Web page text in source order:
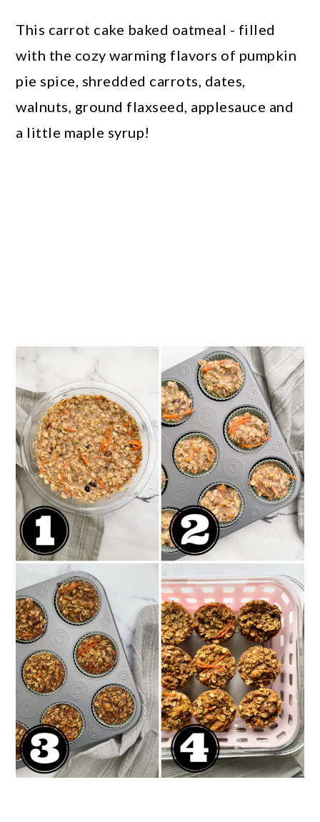
This carrot cake baked oatmeal - filled
with the cozy warming flavors of pumpkin
pie spice, shredded carrots, dates,
walnuts, ground flaxseed, applesauce and
a little maple syrup!